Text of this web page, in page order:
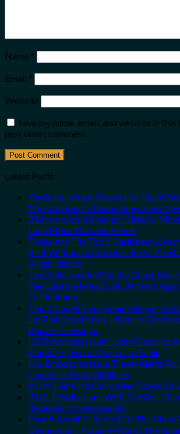
Name *
Email *
Website
Save my name, email, and website in
next time I comment.
Latest Posts
Trade the Mega-Resorts for Quiet
Mexican Beach Towns Americans
3 Mesmerizing Colonial Cities in
Love More Than the Beach
These Are The Top 5 Caribbean
Visit Without A Passport, From
Virgin Islands
The 3 Uncrowded Pacific Coast
Feel Like the Mexico of 20 Years Ago:
To Huatulco
The 3-Country European Sleeper
Lie-Flat Couchettes, Historic City
Border Crossings
US Embassies Issue Urgent Security
Countries, From Mexico To Spain
U.S. Embassies Issue Travel Alerts
Countries Amid Wildfires
8 Off-The-Grid Caribbean Towns To
3 U.S. Destinations With The Best
Revealed In New Report
Forget Amalfi! Here’s 4 Of The Most
Destinations Actually Worth The